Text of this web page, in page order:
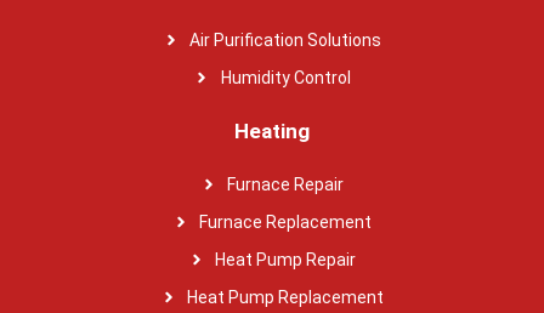
Air Purification Solutions
Humidity Control
Heating
Furnace Repair
Furnace Replacement
Heat Pump Repair
Heat Pump Replacement